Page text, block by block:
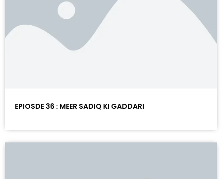
EPIOSDE 36 : MEER SADIQ KI GADDARI